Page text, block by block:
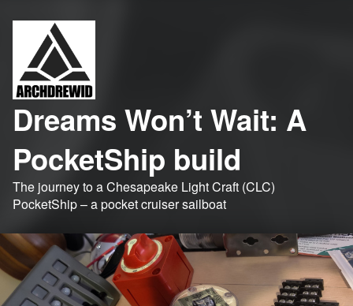
Dreams Won’t Wait: A
PocketShip build
The journey to a Chesapeake Light Craft (CLC)
PocketShip – a pocket cruiser sailboat